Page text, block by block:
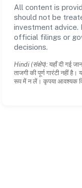
All content is
should not be
investment advice.
official filings or
decisions.
Hindi (संक्षेप): यहाँ दी गई
ताजगी की पूर्ण गारंटी नहीं
रूप में न लें। कृपया आवश्यक